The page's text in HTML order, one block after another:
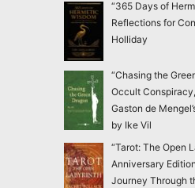
“365 Days of
Reflections for
Holliday
“Chasing the
Occult
Gaston de
by Ike Vil
“Tarot: The Open
Anniversary
Journey Through